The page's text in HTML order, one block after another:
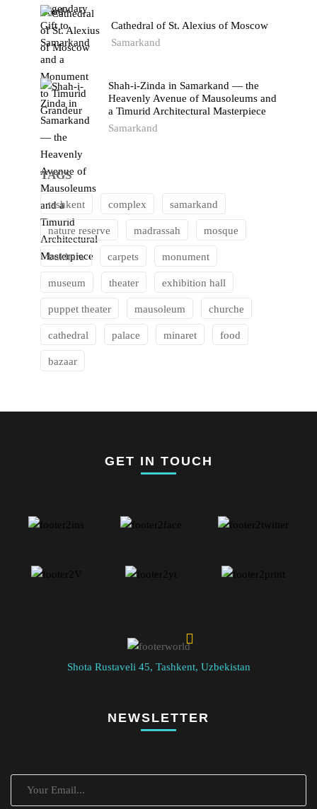
Cathedral of St. Alexius of Moscow
Samarkand
Shah-i-Zinda in Samarkand — the
Heavenly Avenue of Mausoleums and
a Timurid Architectural Masterpiece
Samarkand
TAGS
tashkent complex samarkand
nature reserve madrassah mosque
bukhara carpets monument
museum theater exhibition hall
puppet theater mausoleum churche
cathedral palace minaret food
bazaar
GET IN TOUCH
Shota Rustaveli 45, Tashkent, Uzbekistan
NEWSLETTER